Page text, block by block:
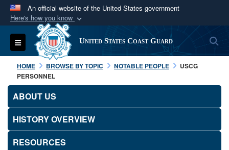
An official website of the United States government
Here's how you know
Official websites use .mil
A.milwebsite belongs to an official U.S.
Department of Defense organization in the United
States.
Secure .mil websites use HTTPS
Alock ( )or
connected to the .mil website. Share sensitive
information only on official, secure websites.
Toggle navigation United States Coast Guard
HOME BROWSE BY TOPIC NOTABLE PEOPLE
USCG
PERSONNEL
ABOUT US
HISTORY OVERVIEW
RESOURCES